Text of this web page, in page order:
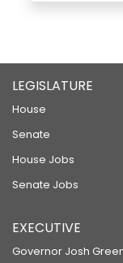
LEGISLATURE
House
Senate
House Jobs
Senate Jobs
EXECUTIVE
Governor Josh